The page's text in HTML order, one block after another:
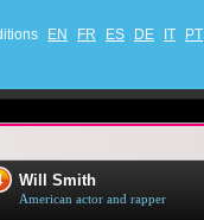
EN FR ES DE IT PT
Will Smith
American actor and rapper